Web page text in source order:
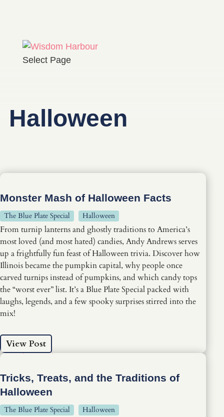
Select Page
Halloween
Monster Mash of Halloween Facts
The Blue Plate Special Halloween
From turnip lanterns and ghostly traditions to America’s
most loved (and most hated) candies, Andy Andrews serves
up a frightfully fun feast of Halloween trivia. Discover how
Illinois became the pumpkin capital, why people once
carved turnips instead of pumpkins, and which candy tops
the “worst ever” list. It’s a Blue Plate Special packed with
laughs, legends, and a few spooky surprises stirred into the
mix!
View Post
Tricks, Treats, and the Traditions of
Halloween
The Blue Plate Special Halloween